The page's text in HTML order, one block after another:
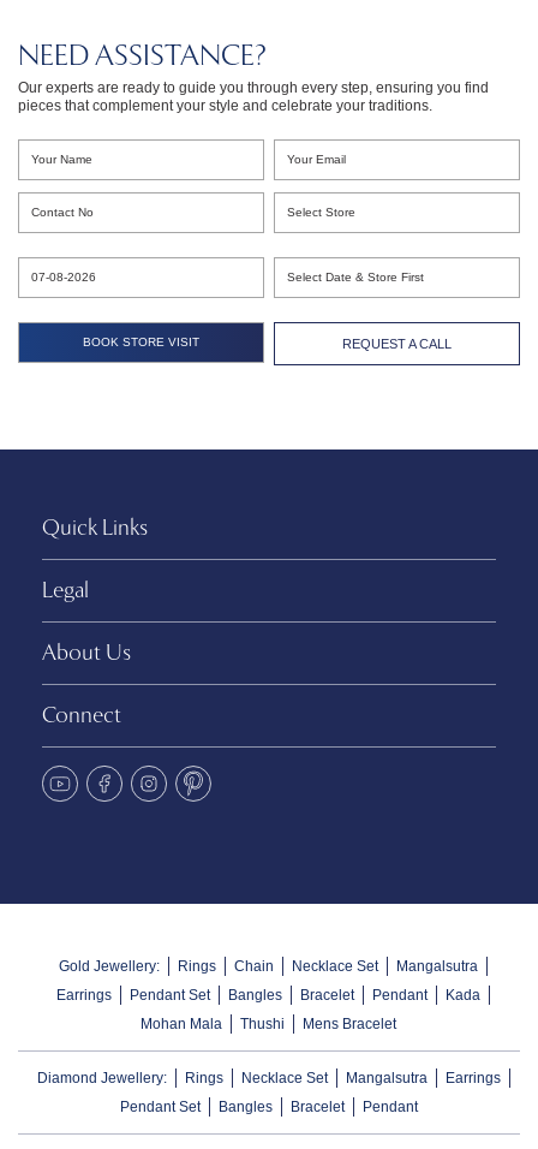
NEED ASSISTANCE?
Our experts are ready to guide you through every step, ensuring you find
pieces that complement your style and celebrate your traditions.
REQUEST A CALL
Quick Links
Legal
About Us
Connect
Gold Jewellery: Rings Chain Necklace Set
Mangalsutra
Earrings
Pendant Set Bangles Bracelet Pendant
Kada
Mohan Mala
Thushi Mens Bracelet
Diamond Jewellery: Rings Necklace Set Mangalsutra
Earrings
Pendant Set
Bangles Bracelet Pendant